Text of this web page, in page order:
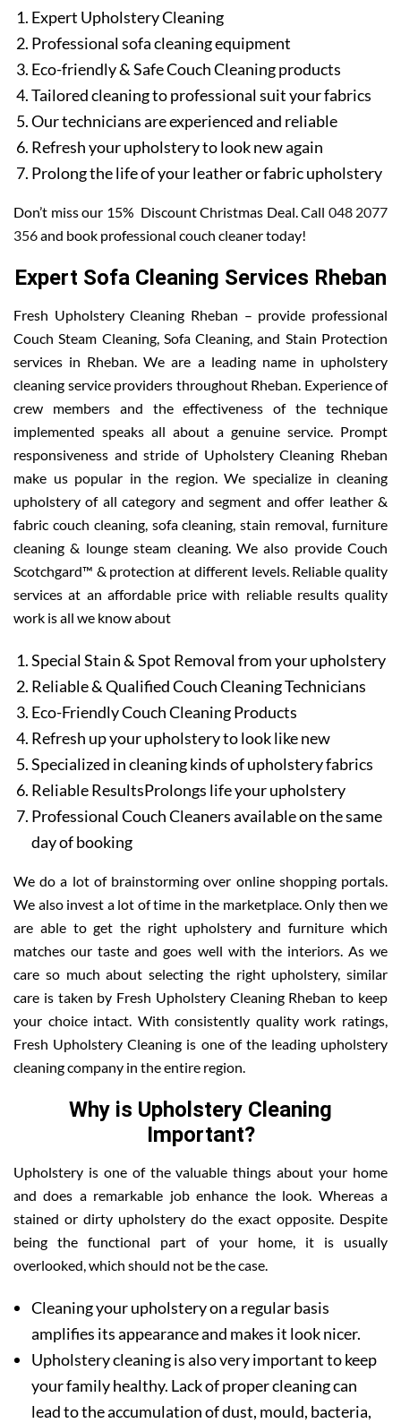
Expert Upholstery Cleaning
Professional sofa cleaning equipment
Eco-friendly & Safe Couch Cleaning products
Tailored cleaning to professional suit your fabrics
Our technicians are experienced and reliable
Refresh your upholstery to look new again
Prolong the life of your leather or fabric upholstery
Don’t miss our 15% Discount Christmas Deal. Call 048 2077
356and book professional couch cleaner today!
Expert Sofa Cleaning Services Rheban
Fresh Upholstery Cleaning Rheban – provide professional
Couch Steam Cleaning, Sofa Cleaning, and Stain Protection
services in Rheban. We are a leading name in upholstery
cleaning service providers throughout Rheban. Experience of
crew members and the effectiveness of the technique
implemented speaks all about a genuine service. Prompt
responsiveness and stride of Upholstery Cleaning Rheban
make us popular in the region. We specialize in cleaning
upholstery of all category and segment and offer leather &
fabric couch cleaning, sofa cleaning, stain removal, furniture
cleaning & lounge steam cleaning. We also provide Couch
Scotchgard™ & protection at different levels. Reliable quality
services at an affordable price with reliable results quality
work is all we know about
Special Stain & Spot Removal from your upholstery
Reliable & Qualified Couch Cleaning Technicians
Eco-Friendly Couch Cleaning Products
Refresh up your upholstery to look like new
Specialized in cleaning kinds of upholstery fabrics
Reliable ResultsProlongs life your upholstery
Professional Couch Cleaners available on the same
day of booking
We do a lot of brainstorming over online shopping portals.
We also invest a lot of time in the marketplace. Only then we
are able to get the right upholstery and furniture which
matches our taste and goes well with the interiors. As we
care so much about selecting the right upholstery, similar
care is taken by Fresh Upholstery Cleaning Rheban to keep
your choice intact. With consistently quality work ratings,
Fresh Upholstery Cleaning is one of the leading upholstery
cleaning company in the entire region.
Why is Upholstery Cleaning
Important?
Upholstery is one of the valuable things about your home
and does a remarkable job enhance the look. Whereas a
stained or dirty upholstery do the exact opposite. Despite
being the functional part of your home, it is usually
overlooked, which should not be the case.
Cleaning your upholstery on a regular basis
amplifies its appearance and makes it look nicer.
Upholstery cleaning is also very important to keep
your family healthy. Lack of proper cleaning can
lead to the accumulation of dust, mould, bacteria,